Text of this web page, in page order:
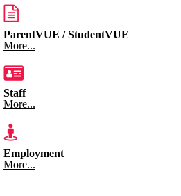
ParentVUE / StudentVUE
More...
Staff
More...
Employment
More...